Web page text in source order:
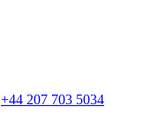
+44 207 703 5034